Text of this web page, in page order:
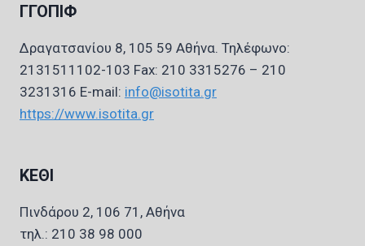
ΓΓΟΠΙΦ
Δραγατσανίου 8, 105 59 Αθήνα. Τηλέφωνο:
2131511102-103 Fax: 210 3315276 – 210
3231316 E-mail: info@isotita.gr
https://www.isotita.gr
ΚΕΘΙ
Πινδάρου 2, 106 71, Αθήνα
τηλ.: 210 38 98 000